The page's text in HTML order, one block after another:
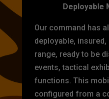
Deployable
Our command has
deployable,
range, ready to be
events, tactical
functions. This
configured from a